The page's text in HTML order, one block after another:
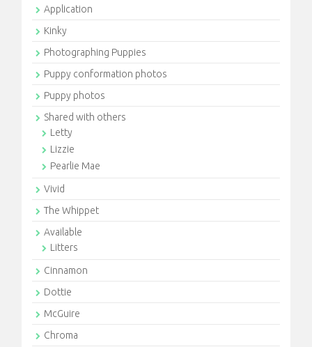
Application
Kinky
Photographing Puppies
Puppy conformation photos
Puppy photos
Shared with others
Letty
Lizzie
Pearlie Mae
Vivid
The Whippet
Available
Litters
Cinnamon
Dottie
McGuire
Chroma